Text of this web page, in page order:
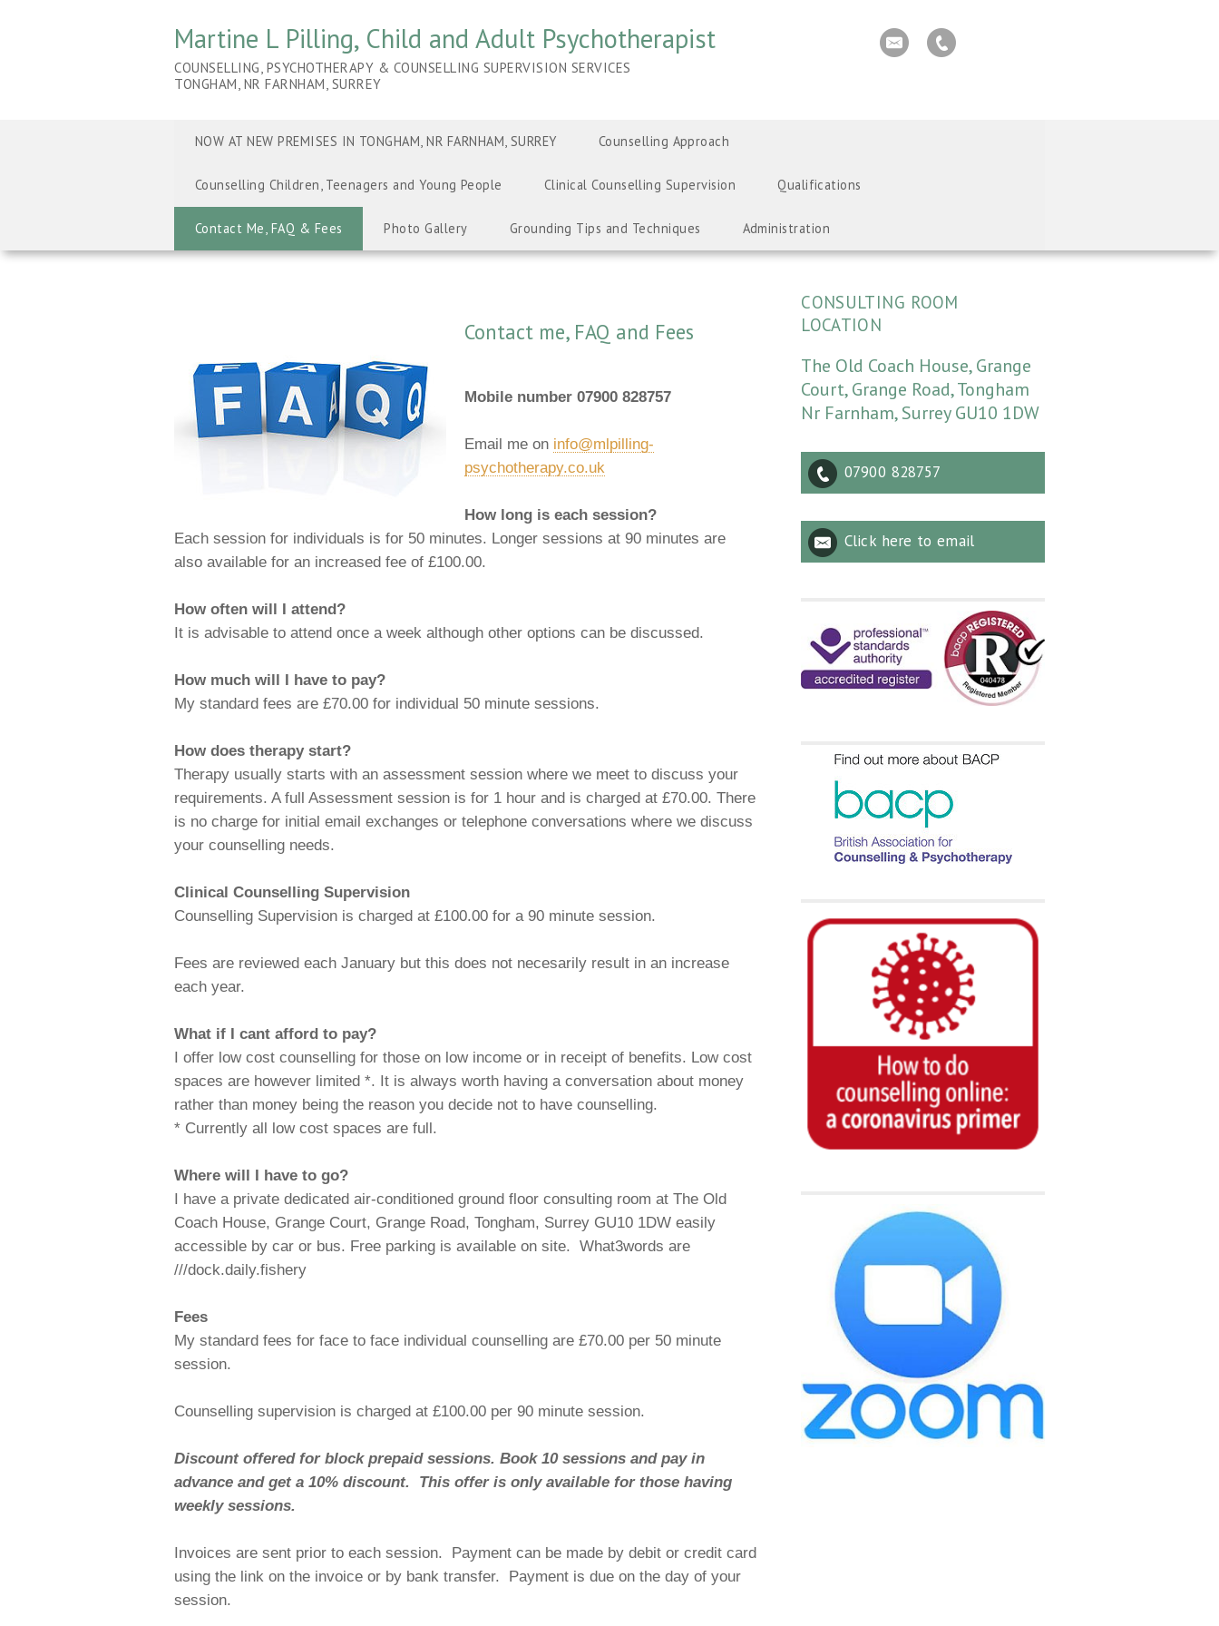
Martine L Pilling, Child and Adult Psychotherapist
COUNSELLING, PSYCHOTHERAPY & COUNSELLING SUPERVISION SERVICES
TONGHAM, NR FARNHAM, SURREY
NOW AT NEW PREMISES IN TONGHAM, NR FARNHAM, SURREY Counselling Approach
Counselling Children, Teenagers and Young People Clinical Counselling Supervision Qualifications
Contact Me, FAQ & Fees Photo Gallery Grounding Tips and Techniques Administration
Contact me, FAQ and Fees
Mobile number 07900 828757
Email me on info@mlpilling-
psychotherapy.co.uk
How long is each session?
Each session for individuals is for 50 minutes. Longer sessions at 90 minutes are
also available for an increased fee of £100.00.
How often will I attend?
It is advisable to attend once a week although other options can be discussed.
How much will I have to pay?
My standard fees are £70.00 for individual 50 minute sessions.
How does therapy start?
Therapy usually starts with an assessment session where we meet to discuss your
requirements. A full Assessment session is for 1 hour and is charged at £70.00. There
is no charge for initial email exchanges or telephone conversations where we discuss
your counselling needs.
Clinical Counselling Supervision
Counselling Supervision is charged at £100.00 for a 90 minute session.
Fees are reviewed each January but this does not necesarily result in an increase
each year.
What if I cant afford to pay?
I offer low cost counselling for those on low income or in receipt of benefits. Low cost
spaces are however limited *. It is always worth having a conversation about money
rather than money being the reason you decide not to have counselling.
* Currently all low cost spaces are full.
Where will I have to go?
I have a private dedicated air-conditioned ground floor consulting room at The Old
Coach House, Grange Court, Grange Road, Tongham, Surrey GU10 1DW easily
accessible by car or bus. Free parking is available on site. What3words are
///dock.daily.fishery
Fees
My standard fees for face to face individual counselling are £70.00 per 50 minute
session.
Counselling supervision is charged at £100.00 per 90 minute session.
Discount offered for block prepaid sessions. Book 10 sessions and pay in
advance and get a 10% discount. This offer is only available for those having
weekly sessions.
Invoices are sent prior to each session. Payment can be made by debit or credit card
using the link on the invoice or by bank transfer. Payment is due on the day of your
session.
CONSULTING ROOM
LOCATION
The Old Coach House, Grange
Court, Grange Road, Tongham
Nr Farnham, Surrey GU10 1DW
07900 828757
Click here to email